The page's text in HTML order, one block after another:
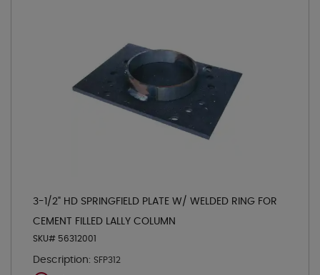
3-1/2" HD SPRINGFIELD PLATE W/ WELDED RING FOR
CEMENT FILLED LALLY COLUMN
SKU# 56312001
Description: SFP312